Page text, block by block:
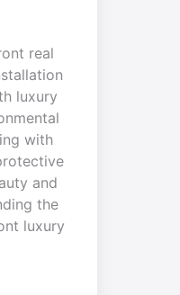
real
luxury
with
and
the
luxury